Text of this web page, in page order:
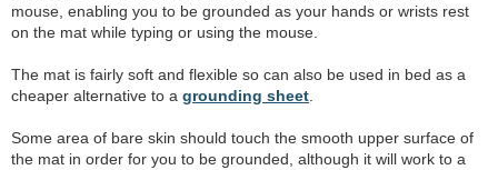
mouse, enabling you to be grounded as your hands or wrists rest
on the mat while typing or using the mouse.
The mat is fairly soft and flexible so can also be used in bed as a
cheaper alternative to a grounding sheet
Some area of bare skin should touch the smooth upper surface of
the mat in order for you to be grounded, although it will work to a